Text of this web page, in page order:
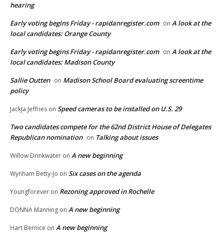
hearing
Early voting begins Friday - rapidanregister.com on A look at the
local candidates: Orange County
Early voting begins Friday - rapidanregister.com on A look at the
local candidates: Madison County
Sallie Outten on Madison School Board evaluating screentime
policy
JackJa Jeffries on Speed cameras to be installed on U.S. 29
Two candidates compete for the 62nd District House of Delegates
Republican nomination on Talking about issues
Willow Drinkwater on A new beginning
Wynham Betty-Jo on Six cases on the agenda
Youngforever on Rezoning approved in Rochelle
DONNA Manning on A new beginning
Hart Bernice on A new beginning